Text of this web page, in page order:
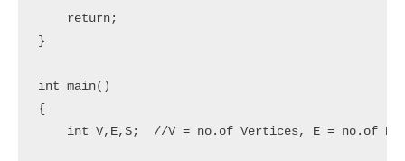
    return;
}
int main()
{
int V,E,S;  //V = no.of Vertices, E = no.of